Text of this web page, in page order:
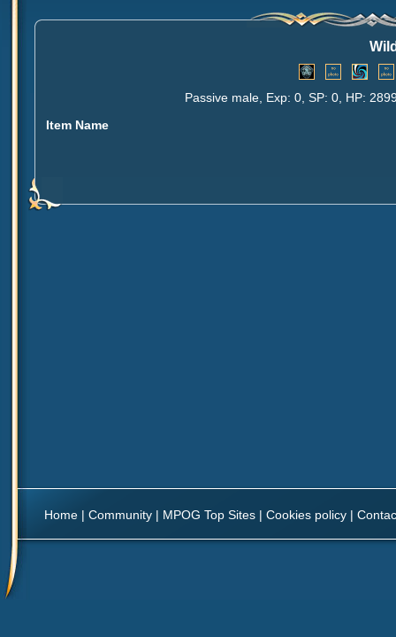
Passive male, Exp: 0, SP: 0, HP:
Item Name
Home | Community | MPOG Top Sites | Cookies policy |